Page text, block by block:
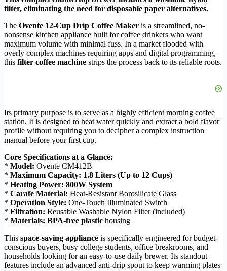
filter, eliminating the need for disposable paper alternatives.
The Ovente 12-Cup Drip Coffee Maker is a streamlined, no-
nonsense kitchen appliance built for coffee drinkers who want
maximum volume with minimal fuss. In a market flooded with
overly complex machines requiring apps and digital programming,
this filter coffee machine strips the process back to its reliable roots.
Its primary purpose is to serve as a highly efficient morning coffee
station. It is designed to heat water quickly and extract a bold flavor
profile without requiring you to decipher a complex instruction
manual before your first cup.
Core Specifications at a Glance:
* Model: Ovente CM412B
* Maximum Capacity: 1.8 Liters (Up to 12 Cups)
* Heating Power: 800W System
* Carafe Material: Heat-Resistant Borosilicate Glass
* Operation Style: One-Touch Illuminated Switch
* Filtration: Reusable Washable Nylon Filter (included)
* Materials: BPA-free plastic housing
This space-saving appliance is specifically engineered for budget-
conscious buyers, busy college students, office breakrooms, and
households looking for an easy-to-use daily brewer. Its standout
features include an advanced anti-drip spout to keep warming plates